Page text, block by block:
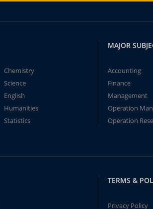
Chemistry
Science
English
Humanities
Statistics
MAJOR
Accounting
Finance
Management
Operation
Operation
TERMS &
Privacy Policy